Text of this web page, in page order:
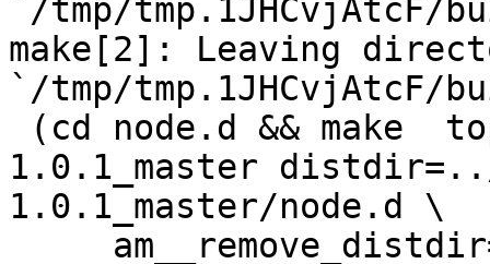
`/tmp/
make[2]: Leaving
`/tmp/
1.0.1_master
1.0.1_master/node.d \